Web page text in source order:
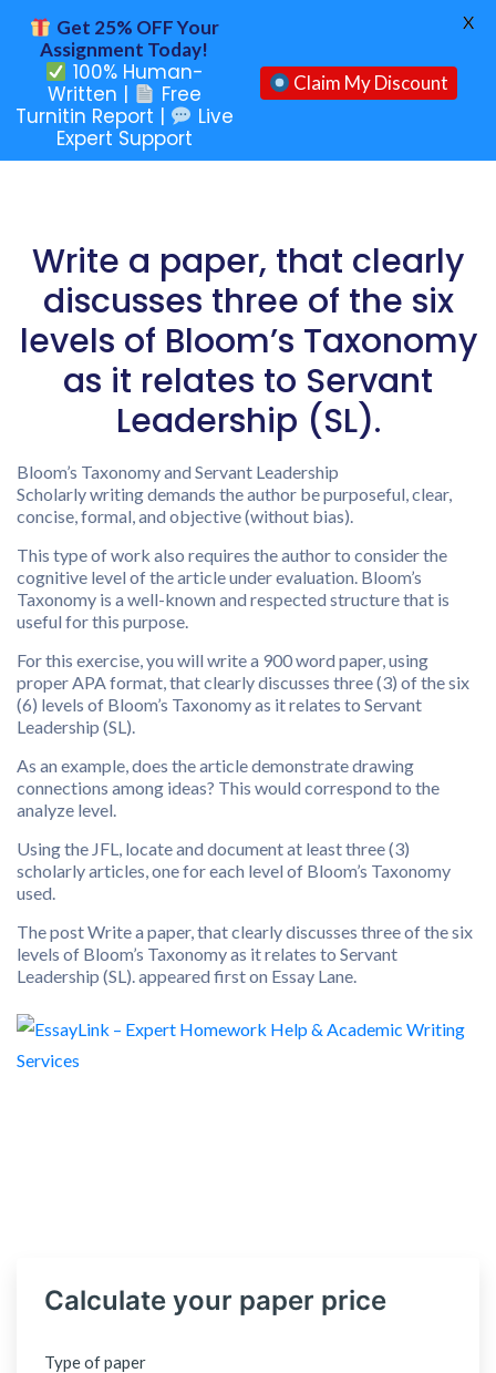
Write a paper, that clearly
discusses three of the six
levels of Bloom’s Taxonomy
as it relates to Servant
Leadership (SL).
Bloom’s Taxonomy and Servant Leadership
Scholarly writing demands the author be purposeful, clear,
concise, formal, and objective (without bias).
This type of work also requires the author to consider the
cognitive level of the article under evaluation. Bloom’s
Taxonomy is a well-known and respected structure that is
useful for this purpose.
For this exercise, you will write a 900 word paper, using
proper APA format, that clearly discusses three (3) of the six
(6) levels of Bloom’s Taxonomy as it relates to Servant
Leadership (SL).
As an example, does the article demonstrate drawing
connections among ideas? This would correspond to the
analyze level.
Using the JFL, locate and document at least three (3)
scholarly articles, one for each level of Bloom’s Taxonomy
used.
The post Write a paper, that clearly discusses three of the six
levels of Bloom’s Taxonomy as it relates to Servant
Leadership (SL). appeared first on Essay Lane.
Calculate your paper price
Type of paper
Get 25% OFF Your
Assignment Today!
100% Human-
Written |
Free
Turnitin Report |
Live
Expert Support
Claim My Discount
X